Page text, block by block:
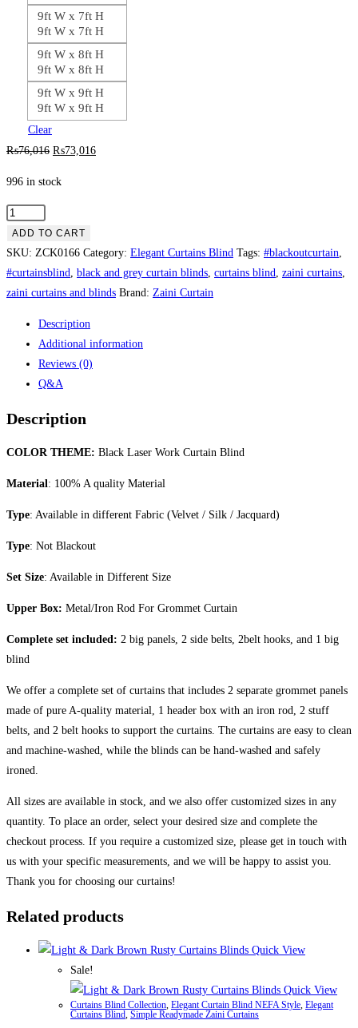
9ft W x 7ft H
9ft W x 7ft H
9ft W x 8ft H
9ft W x 8ft H
9ft W x 9ft H
9ft W x 9ft H
Clear
₨76,016 Original
₨73,016Current
996 in stock
Black
Laser
Work
Curtain
Blind
ADD TO CART
SKU: ZCK0166 Category: Elegant Curtains Blind Tags: #blackoutcurtain
#curtainsblind
black and grey curtain blinds curtains blind zaini curtains
zaini curtains and blinds Brand: Zaini Curtain
Description
Additional information
Reviews (0)
Q&A
Description
COLOR THEME: Black Laser Work Curtain Blind
Material: 100% A quality Material
Type: Available in different Fabric (Velvet / Silk / Jacquard)
Type: Not Blackout
Set Size: Available in Different Size
Upper Box: Metal/Iron Rod For Grommet Curtain
Complete set included: 2 big panels, 2 side belts, 2belt hooks, and 1 big
blind
We offer a complete set of curtains that includes 2 separate grommet panels
made of pure A-quality material, 1 header box with an iron rod, 2 stuff
belts, and 2 belt hooks to support the curtains. The curtains are easy to clean
and machine-washed, while the blinds can be hand-washed and safely
ironed.
All sizes are available in stock, and we also offer customized sizes in any
quantity. To place an order, select your desired size and complete the
checkout process. If you require a customized size, please get in touch with
us with your specific measurements, and we will be happy to assist you.
Thank you for choosing our curtains!
Related products
Quick View
Sale!
Quick View
Curtains Blind Collection, Elegant Curtain Blind NEFA Style, Elegant
Curtains Blind, Simple Readymade Zaini Curtains